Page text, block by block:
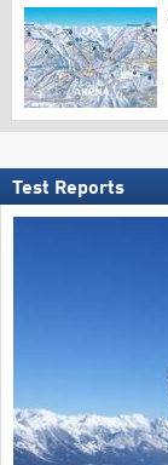
Test Reports